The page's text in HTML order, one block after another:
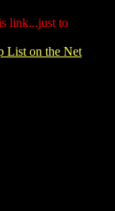
link...just to
List on the Net